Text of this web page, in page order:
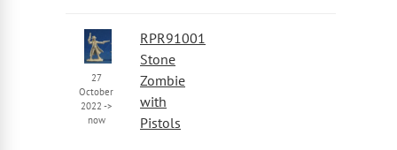
27
October
2022 ->
now
RPR91001
Stone
Zombie
with
Pistols